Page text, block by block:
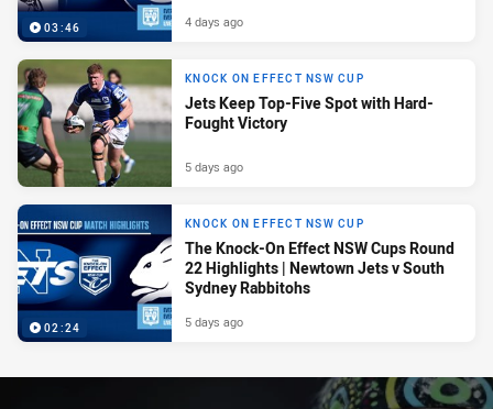
03:46 4 days ago
KNOCK ON EFFECT NSW CUP
Jets Keep Top-Five Spot with Hard-
Fought Victory
5 days ago
02:24
KNOCK ON EFFECT NSW CUP
The Knock-On Effect NSW Cups Round
22 Highlights | Newtown Jets v South
Sydney Rabbitohs
5 days ago